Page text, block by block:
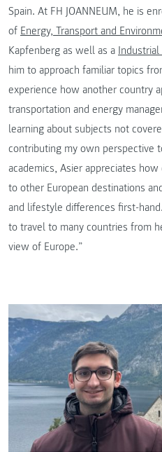
Spain. At FH JOANNEUM, he is
of Energy, Transport and
Kapfenberg as well as a
him to approach familiar topics
experience how another country
transportation and energy
learning about subjects not
contributing my own perspective
academics, Asier appreciates
to other European destinations
and lifestyle differences first-
to travel to many countries from
view of Europe.”